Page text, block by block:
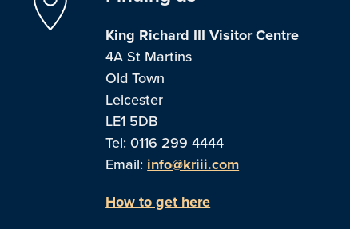
King Richard III Visitor Centre
4A St Martins
Old Town
Leicester
LE1 5DB
Tel: 0116 299 4444
Email: info@kriii.com
How to get here